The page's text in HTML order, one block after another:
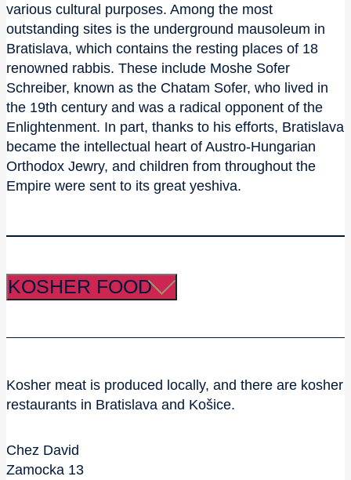
various cultural purposes. Among the most
outstanding sites is the underground mausoleum in
Bratislava, which contains the resting places of 18
renowned rabbis. These include Moshe Sofer
Schreiber, known as the Chatam Sofer, who lived in
the 19th century and was a radical opponent of the
Enlightenment. In part, thanks to his efforts, Bratislava
became the intellectual heart of Austro-Hungarian
Orthodox Jewry, and children from throughout the
Empire were sent to its great yeshiva.
KOSHER FOOD
Kosher meat is produced locally, and there are kosher
restaurants in Bratislava and Košice.
Chez David
Zamocka 13